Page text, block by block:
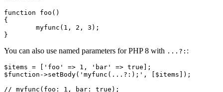
function foo()
{
You can also use named parameters for PHP 8 with ...?: :
$items = ['foo' => 1, 'bar' => true];
$function->setBody('myfunc(...?:);', [$items]);